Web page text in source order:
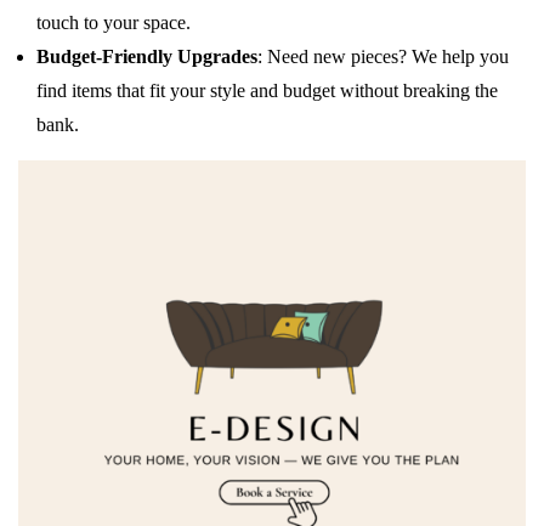
touch to your space.
Budget-Friendly Upgrades: Need new pieces? We help you
find items that fit your style and budget without breaking the
bank.